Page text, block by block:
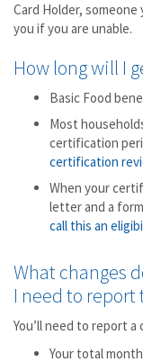
Card Holder,
you if you are unable.
How long will I
Basic Food
Most
certification
certification
When your
letter and a
call this an
What changes
I need to report
You’ll need to report a
Your total